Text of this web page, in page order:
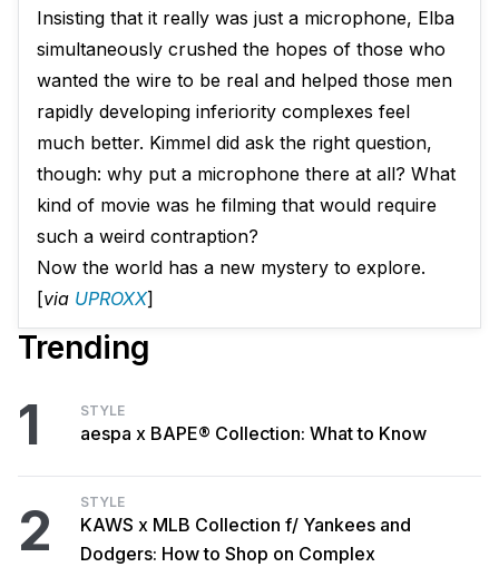
Insisting that it really was just a microphone, Elba
simultaneously crushed the hopes of those who
wanted the wire to be real and helped those men
rapidly developing inferiority complexes feel
much better. Kimmel did ask the right question,
though: why put a microphone there at all? What
kind of movie was he filming that would require
such a weird contraption?
Now the world has a new mystery to explore.
[via UPROXX]
Trending
1 STYLE
aespa x BAPE® Collection: What to Know
2 STYLE
KAWS x MLB Collection f/ Yankees and
Dodgers: How to Shop on Complex